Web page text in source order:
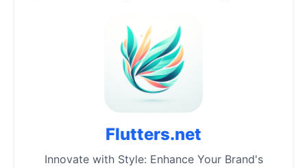
Flutters.net
Innovate with Style: Enhance Your Brand's